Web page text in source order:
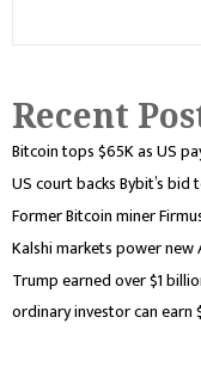
Recent
Bitcoin tops $65K as US
US court backs Bybit’s
Former Bitcoin miner
Kalshi markets power
Trump earned over $1
ordinary investor can earn